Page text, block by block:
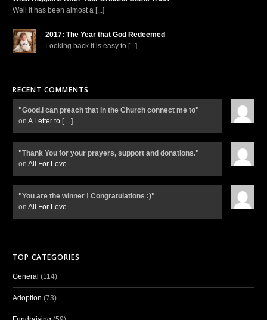
Well it has been almost a [...]
2017: The Year that God Redeemed
Looking back it is easy to [...]
RECENT COMMENTS
"Good.i can preach that in the Church connect me to"
on A Letter to […]
"Thank You for your prayers, support and donations."
on All For Love
"You are the winner ! Congratulations :)"
on All For Love
TOP CATEGORIES
General (114)
Adoption (73)